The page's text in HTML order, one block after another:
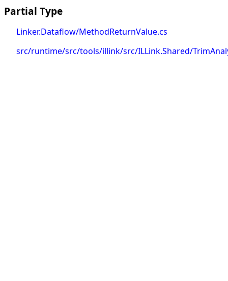
Partial Type
Linker.Dataflow/MethodReturnValue.cs
src/runtime/src/tools/illink/src/ILLink.Shared/